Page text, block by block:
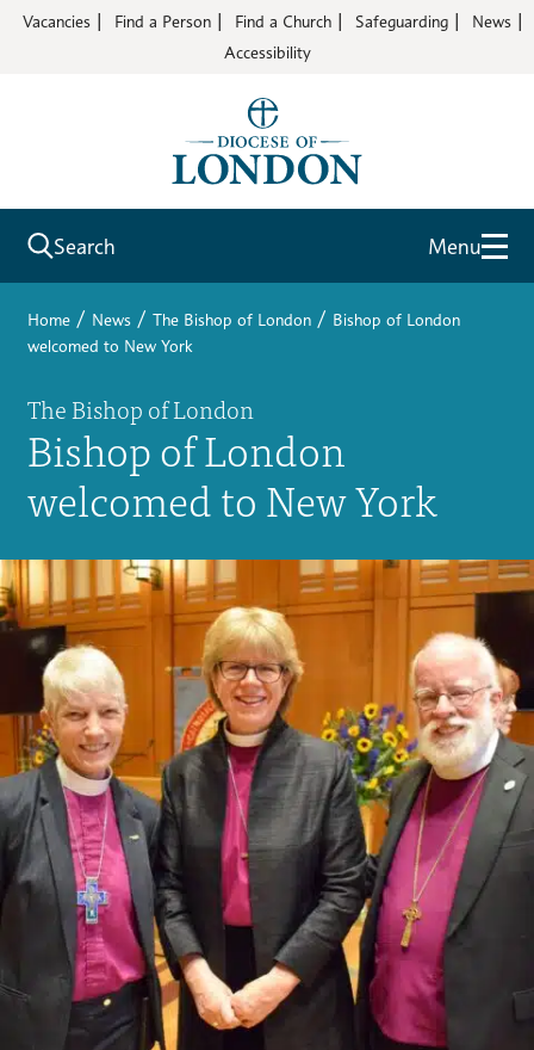
Vacancies Find a Person Find a Church Safeguarding
News
Accessibility
Search Menu
Home / News / The Bishop of London / Bishop of London
welcomed to New York
The Bishop of London
Bishop of London
welcomed to New York